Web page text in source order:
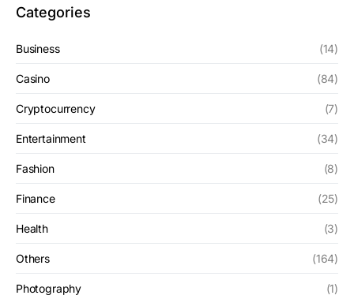
Categories
Business (14)
Casino (84)
Cryptocurrency (7)
Entertainment (34)
Fashion (8)
Finance (25)
Health (3)
Others (164)
Photography (1)